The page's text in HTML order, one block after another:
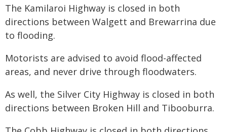
The Kamilaroi Highway is closed in both
directions between Walgett and Brewarrina due
to flooding.
Motorists are advised to avoid flood-affected
areas, and never drive through floodwaters.
As well, the Silver City Highway is closed in both
directions between Broken Hill and Tibooburra.